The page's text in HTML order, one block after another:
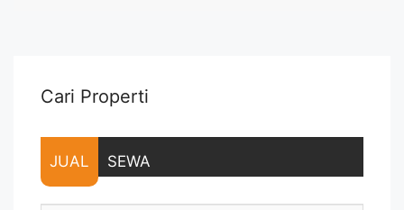
Cari Properti
JUAL SEWA